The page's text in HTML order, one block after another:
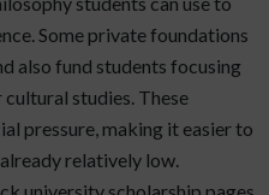
Some private foundations
also fund students focusing
studies. These
pressure, making it easier to
relatively low.